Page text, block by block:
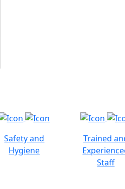
Safety and
Hygiene
Trained
Staff